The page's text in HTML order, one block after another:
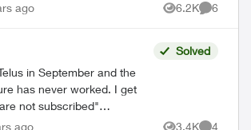
ago 6.2K
Views
6
in September and the
has never worked. I get
not subscribed"
is a charge on my monthly
Solved
ago 3.4K 4